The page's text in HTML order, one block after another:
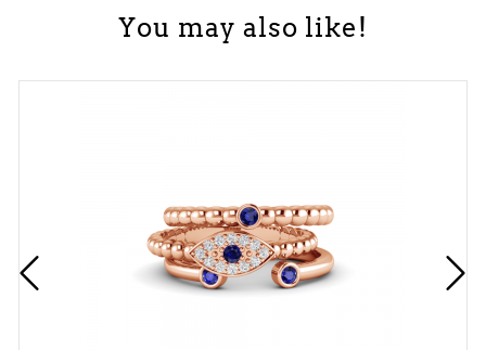
You may also like!